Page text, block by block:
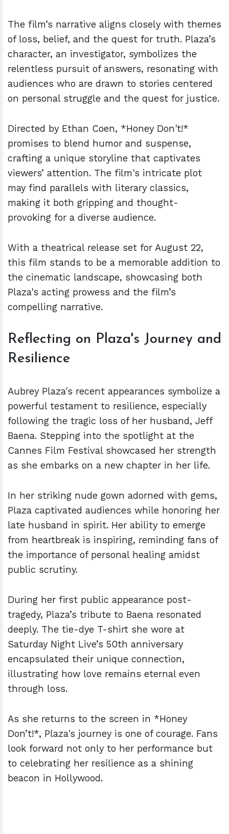
The film’s narrative aligns closely with themes
of loss, belief, and the quest for truth. Plaza’s
character, an investigator, symbolizes the
relentless pursuit of answers, resonating with
audiences who are drawn to stories centered
on personal struggle and the quest for justice.
Directed by Ethan Coen, *Honey Don't!*
promises to blend humor and suspense,
crafting a unique storyline that captivates
viewers’ attention. The film's intricate plot
may find parallels with literary classics,
making it both gripping and thought-
provoking for a diverse audience.
With a theatrical release set for August 22,
this film stands to be a memorable addition to
the cinematic landscape, showcasing both
Plaza's acting prowess and the film’s
compelling narrative.
Reflecting on Plaza's Journey and
Resilience
Aubrey Plaza's recent appearances symbolize a
powerful testament to resilience, especially
following the tragic loss of her husband, Jeff
Baena. Stepping into the spotlight at the
Cannes Film Festival showcased her strength
as she embarks on a new chapter in her life.
In her striking nude gown adorned with gems,
Plaza captivated audiences while honoring her
late husband in spirit. Her ability to emerge
from heartbreak is inspiring, reminding fans of
the importance of personal healing amidst
public scrutiny.
During her first public appearance post-
tragedy, Plaza’s tribute to Baena resonated
deeply. The tie-dye T-shirt she wore at
Saturday Night Live’s 50th anniversary
encapsulated their unique connection,
illustrating how love remains eternal even
through loss.
As she returns to the screen in *Honey
Don’t!*, Plaza's journey is one of courage. Fans
look forward not only to her performance but
to celebrating her resilience as a shining
beacon in Hollywood.